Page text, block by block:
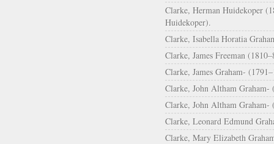
Clarke, Herman Huidekoper
Huidekoper).
Clarke, Isabella Horatia
Clarke, James Freeman
Clarke, James Graham-
Clarke, John Altham
Clarke, John Altham Graham-
Clarke, Leonard Edmund
Clarke, Mary Elizabeth